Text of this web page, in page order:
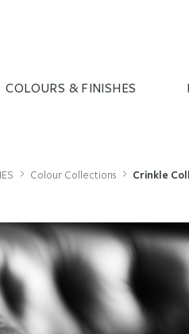
COLOURS & FINISHES
Colour Collections Crinkle